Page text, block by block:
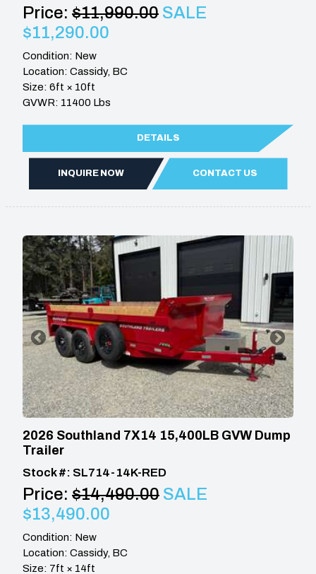
Price: $11,990.00 SALE
$11,290.00
Condition: New
Location: Cassidy, BC
Size: 6ft × 10ft
GVWR: 11400 Lbs
DETAILS
INQUIRE NOW CONTACT US
2026 Southland 7X14 15,400LB GVW Dump
Trailer
Stock #: SL714-14K-RED
Price: $14,490.00 SALE
$13,490.00
Condition: New
Location: Cassidy, BC
Size: 7ft × 14ft